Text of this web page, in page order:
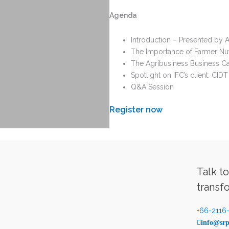
Agenda
Introduction – Presented by
The Importance of Farmer
The Agribusiness Business
Spotlight on IFC’s client: CIDT
Q&A Session
Register now
Talk
+66-